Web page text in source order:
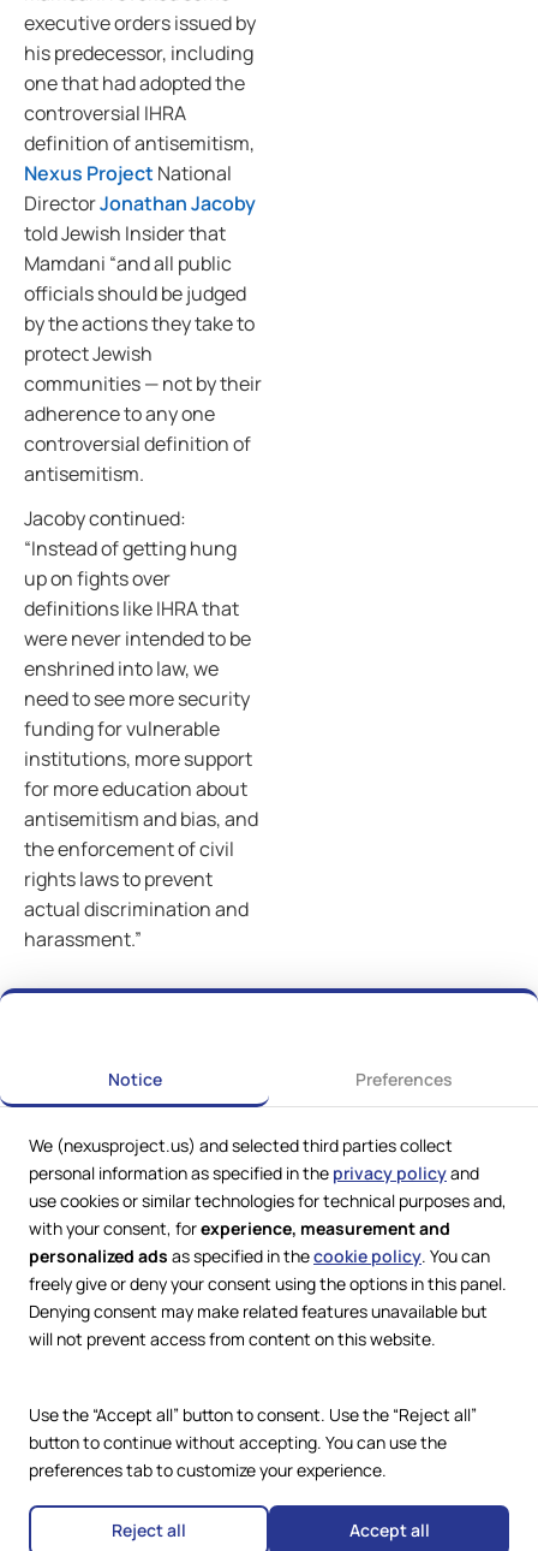
executive orders issued by
his predecessor, including
one that had adopted the
controversial IHRA
definition of antisemitism,
Nexus Project National
DirectorJonathan Jacoby
told Jewish Insider that
Mamdani “and all public
officials should be judged
by the actions they take to
protect Jewish
communities — not by their
adherence to any one
controversial definition of
antisemitism.
Jacoby continued:
“Instead of getting hung
up on fights over
definitions like IHRA that
were never intended to be
enshrined into law, we
need to see more security
funding for vulnerable
institutions, more support
for more education about
antisemitism and bias, and
the enforcement of civil
rights laws to prevent
actual discrimination and
harassment.”
Web Services byLookit® Design
Privacy Policy
Cookie Policy
Accessibility Statement
Terms and Conditions
Copyright © 2024 – 2026 Nexus
Notice Preferences
We (nexusproject.us) and selected third parties collect
personal information as specified in the privacy policyand
use cookies or similar technologies for technical purposes and,
with your consent, forexperience, measurement and
personalized ads as specified in thecookie policy. You can
freely give or deny your consent using the options in this panel.
Denying consent may make related features unavailable but
will not prevent access from content on this website.
Use the “Accept all” button to consent. Use the “Reject all”
button to continue without accepting. You can use the
preferences tab to customize your experience.
Reject all Accept all